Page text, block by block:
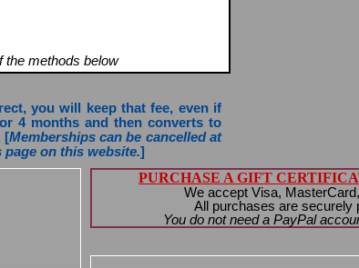
the methods below
you will keep that fee, even if
4 months and then converts to
[Memberships can be cancelled at
on this website.]
PURCHASE A GIFT
We accept Visa,
All purchases are securely
You do not need a PayPal